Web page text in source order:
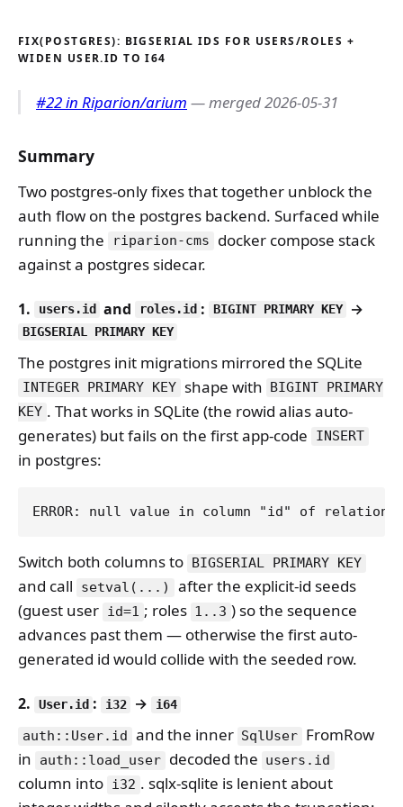
FIX(POSTGRES): BIGSERIAL IDS FOR USERS/ROLES +
WIDEN USER.ID TO I64
#22 in Riparion/arium — merged 2026-05-31
Summary
Two postgres-only fixes that together unblock the
auth flow on the postgres backend. Surfaced while
running the
riparion-cms
docker compose stack
against a postgres sidecar.
1. users.id and roles.id : BIGINT PRIMARY KEY →
BIGSERIAL PRIMARY KEY
The postgres init migrations mirrored the SQLite
INTEGER PRIMARY KEY shape with
BIGINT PRIMARY
KEY . That works in SQLite (the rowid alias auto-
generates) but fails on the first app-code
INSERT
in postgres:
Switch both columns to BIGSERIAL PRIMARY KEY
and call setval(...)
after the explicit-id seeds
(guest user id=1 ; roles 1..3 ) so the sequence
advances past them — otherwise the first auto-
generated id would collide with the seeded row.
2. User.id : i32 → i64
auth::User.id and the inner SqlUser FromRow
in
auth::load_user decoded the users.id
column into i32 . sqlx-sqlite is lenient about